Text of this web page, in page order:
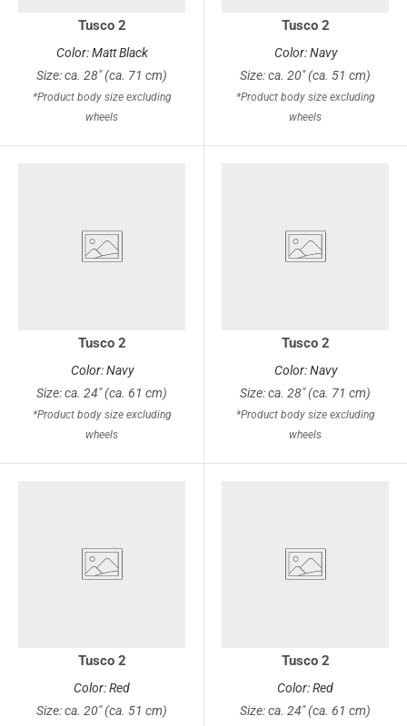
Tusco 2
Color: Matt Black
Size: ca. 28" (ca. 71 cm)
*Product body size excluding
wheels
Tusco 2
Color: Navy
Size: ca. 20" (ca. 51 cm)
*Product body size excluding
wheels
Tusco 2
Color: Navy
Size: ca. 24" (ca. 61 cm)
*Product body size excluding
wheels
Tusco 2
Color: Navy
Size: ca. 28" (ca. 71 cm)
*Product body size excluding
wheels
Tusco 2
Color: Red
Size: ca. 20" (ca. 51 cm)
Tusco 2
Color: Red
Size: ca. 24" (ca. 61 cm)